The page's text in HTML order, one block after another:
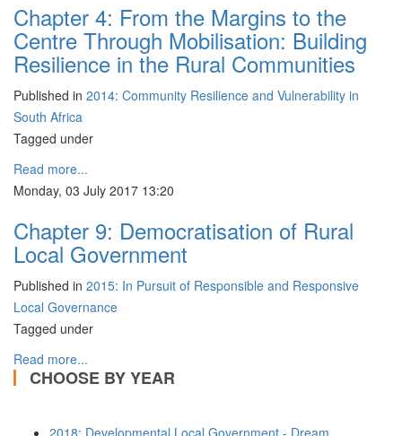
Chapter 4: From the Margins to the
Centre Through Mobilisation: Building
Resilience in the Rural Communities
Published in 2014: Community Resilience and Vulnerability in
South Africa
Tagged under
Read more...
Monday, 03 July 2017 13:20
Chapter 9: Democratisation of Rural
Local Government
Published in 2015: In Pursuit of Responsible and Responsive
Local Governance
Tagged under
Read more...
CHOOSE BY YEAR
2018: Developmental Local Government - Dream